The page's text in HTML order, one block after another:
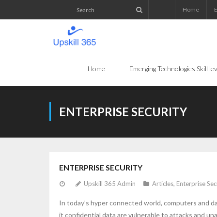
Home
Home Emerging Technologies Skill
ENTERPRISE SECURITY
ENTERPRISE SECURITY
Upskill 365 Admin Articles, Enterprise
In today’s hyper connected world, computers and
it confidential data are vulnerable to attacks and